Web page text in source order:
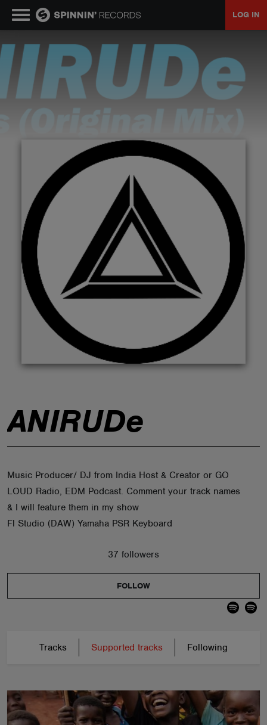
LOG IN
ANIRUDe
Music Producer/ DJ from India Host & Creator or GO
LOUD Radio, EDM Podcast. Comment your track names
& I will feature them in my show
Fl Studio (DAW) Yamaha PSR Keyboard
37 followers
FOLLOW
Tracks Supported tracks Following
MUSIC
NEWS
TALENT POOL
EVENTS
CONTESTS
ABOUT